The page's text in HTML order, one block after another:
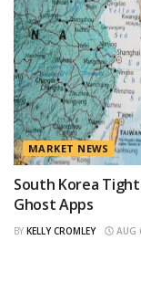
MARKET NEWS
South Korea
Ghost Apps
BY KELLY CROMLEY AUG